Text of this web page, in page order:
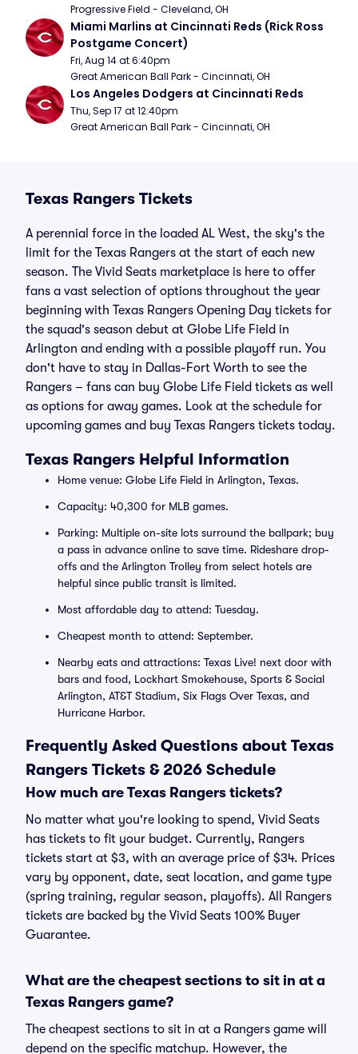
Progressive Field - Cleveland, OH
Miami Marlins at Cincinnati Reds (Rick Ross
Postgame Concert)
Fri, Aug 14 at 6:40pm
Great American Ball Park - Cincinnati, OH
Los Angeles Dodgers at Cincinnati Reds
Thu, Sep 17 at 12:40pm
Great American Ball Park - Cincinnati, OH
Texas Rangers Tickets
A perennial force in the loaded AL West, the sky's the
limit for the Texas Rangers at the start of each new
season. The Vivid Seats marketplace is here to offer
fans a vast selection of options throughout the year
beginning with Texas Rangers Opening Day tickets for
the squad's season debut at Globe Life Field in
Arlington and ending with a possible playoff run. You
don't have to stay in Dallas-Fort Worth to see the
Rangers – fans can buy Globe Life Field tickets as well
as options for away games. Look at the schedule for
upcoming games and buy Texas Rangers tickets today.
Texas Rangers Helpful Information
Home venue: Globe Life Field in Arlington, Texas.
Capacity: 40,300 for MLB games.
Parking: Multiple on-site lots surround the ballpark; buy
a pass in advance online to save time. Rideshare drop-
offs and the Arlington Trolley from select hotels are
helpful since public transit is limited.
Most affordable day to attend: Tuesday.
Cheapest month to attend: September.
Nearby eats and attractions: Texas Live! next door with
bars and food, Lockhart Smokehouse, Sports & Social
Arlington, AT&T Stadium, Six Flags Over Texas, and
Hurricane Harbor.
Frequently Asked Questions about Texas
Rangers Tickets & 2026 Schedule
How much are Texas Rangers tickets?
No matter what you're looking to spend, Vivid Seats
has tickets to fit your budget. Currently, Rangers
tickets start at $3, with an average price of $34. Prices
vary by opponent, date, seat location, and game type
(spring training, regular season, playoffs). All Rangers
tickets are backed by the Vivid Seats 100% Buyer
Guarantee.
What are the cheapest sections to sit in at a
Texas Rangers game?
The cheapest sections to sit in at a Rangers game will
depend on the specific matchup. However, the